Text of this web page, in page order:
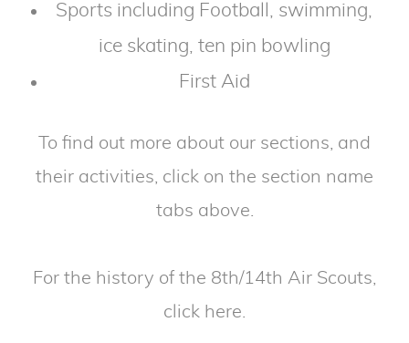
Sports including Football, swimming,
ice skating, ten pin bowling
First Aid
To find out more about our sections, and
their activities, click on the section name
tabs above.
For the history of the 8th/14th Air Scouts,
click here.